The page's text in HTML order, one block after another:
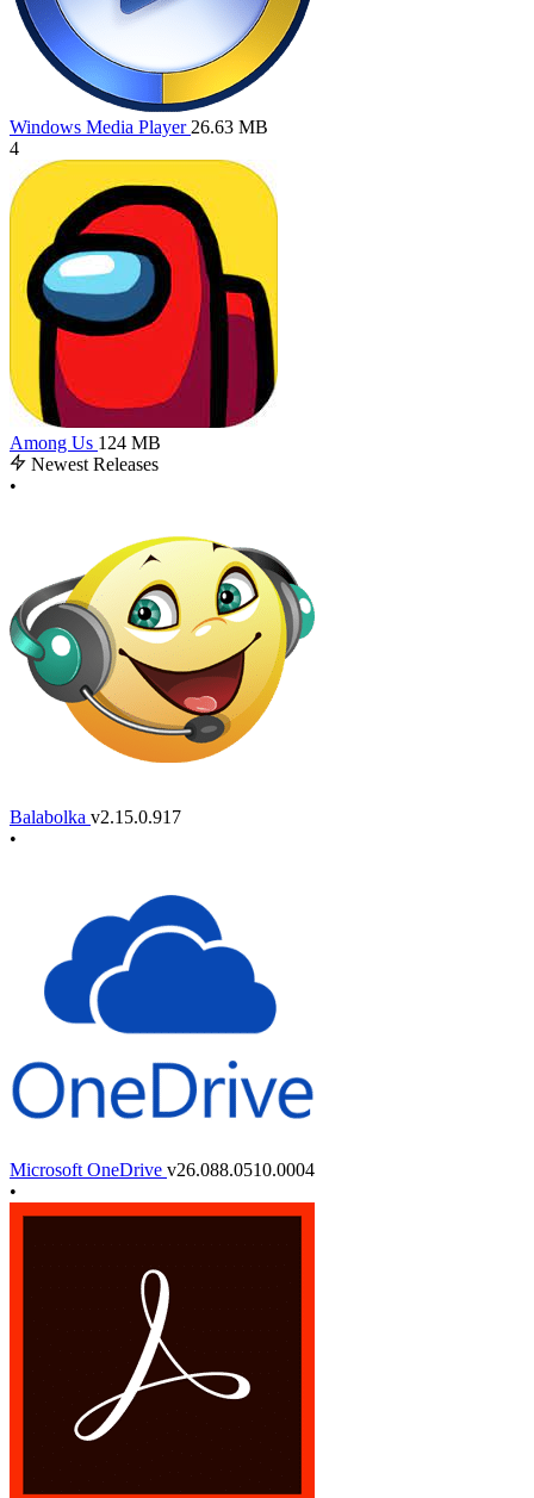
Windows Media Player 26.63 MB
4
Among Us 124 MB
Newest Releases
•
Balabolka v2.15.0.917
•
Microsoft OneDrive v26.088.0510.0004
•